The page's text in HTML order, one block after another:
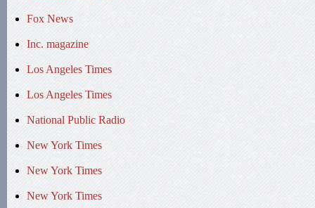
Fox News
Inc. magazine
Los Angeles Times
Los Angeles Times
National Public Radio
New York Times
New York Times
New York Times